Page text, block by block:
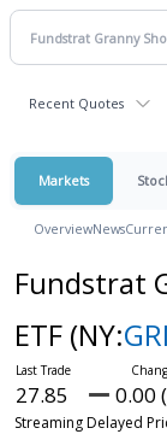
Recent Quotes
Markets
OverviewNews
Fundstrat
ETF (NY:
27.85 0.00
Streaming Delayed